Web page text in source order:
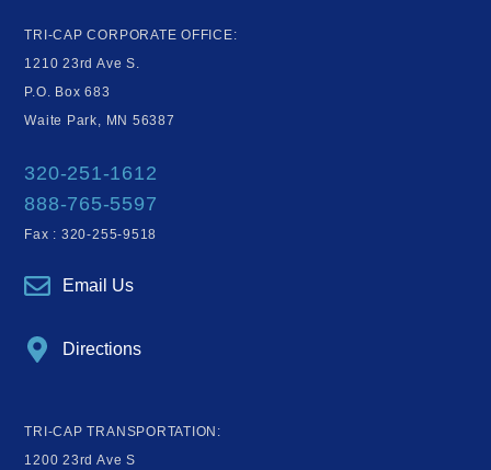
TRI-CAP CORPORATE OFFICE:
1210 23rd Ave S.
P.O. Box 683
Waite Park, MN 56387
320-251-1612
888-765-5597
Fax : 320-255-9518
Email Us
Directions
TRI-CAP TRANSPORTATION:
1200 23rd Ave S